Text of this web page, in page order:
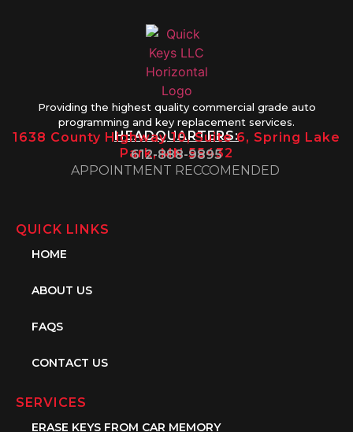
Providing the highest quality commercial grade auto
programming and key replacement services.
HEADQUARTERS:
1638 County Highway 10, Suite 6, Spring Lake
Park, MN 55432
612-888-9895
APPOINTMENT RECCOMENDED
QUICK LINKS
HOME
ABOUT US
FAQS
CONTACT US
SERVICES
ERASE KEYS FROM CAR MEMORY